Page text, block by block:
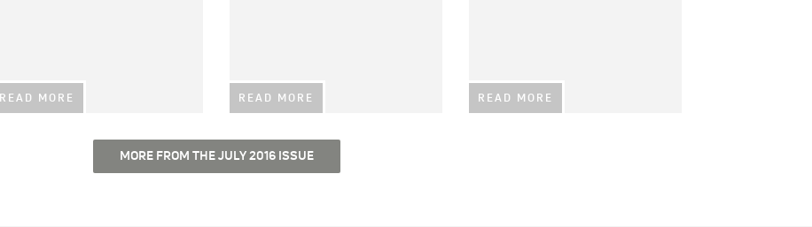
READ MORE READ MORE READ MORE
MORE FROM THE JULY 2016 ISSUE